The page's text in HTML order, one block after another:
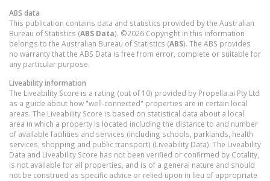
ABS data
This publication contains data and statistics provided by the Australian
Bureau of Statistics (ABS Data). ©2026 Copyright in this information
belongs to the Australian Bureau of Statistics (ABS). The ABS provides
no warranty that the ABS Data is free from error, complete or suitable for
any particular purpose.
Liveability information
The Liveability Score is a rating (out of 10) provided by Propella.ai Pty Ltd
as a guide about how "well-connected" properties are in certain local
areas. The Liveability Score is based on statistical data about a local
area in which a property is located including the distance to and number
of available facilities and services (including schools, parklands, health
services, shopping and public transport) (Liveability Data). The Liveability
Data and Liveability Score has not been verified or confirmed by Cotality,
is not available for all properties, and is of a general nature and should
not be construed as specific advice or relied upon in lieu of appropriate